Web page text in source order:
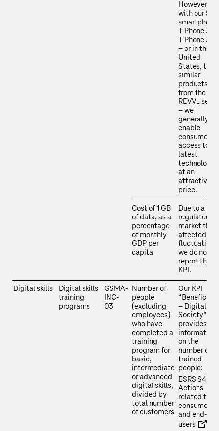
However,
with our 5G
T Phone 3
T Phone 3
– or in the
United
States, the
similar
products
from the
REVVL
– we
generally
enable
consumers
access to
latest
at an
attractive
price.
Cost of 1 GB
of data, as a
percentage
of monthly
GDP per
capita
Due to a
regulated
market that
affected by
fluctuations,
we do not
report this
KPI.
Digital skills
Digital skills
training
programs
GSMA-
INC-
03
Number of
people
(excluding
employees)
who have
completed a
training
program for
basic,
intermediate
or advanced
digital skills,
divided by
total number
of customers
Our KPI
– Digital
Society”
provides
information
on the
number of
trained
people:
ESRS S4-4
Actions
related to
consumers
and end-
users